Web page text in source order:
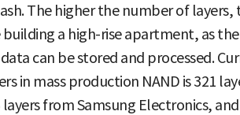
The higher the number of
a high-rise apartment, as
can be stored and processed.
in mass production NAND is 321
from Samsung Electronics,